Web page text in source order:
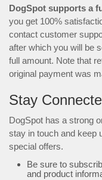
DogSpot supports a
you get 100%
contact customer
after which you will be
full amount. Note that
original payment was
Stay
DogSpot has a strong
stay in touch and keep
special offers.
Be sure to
and product